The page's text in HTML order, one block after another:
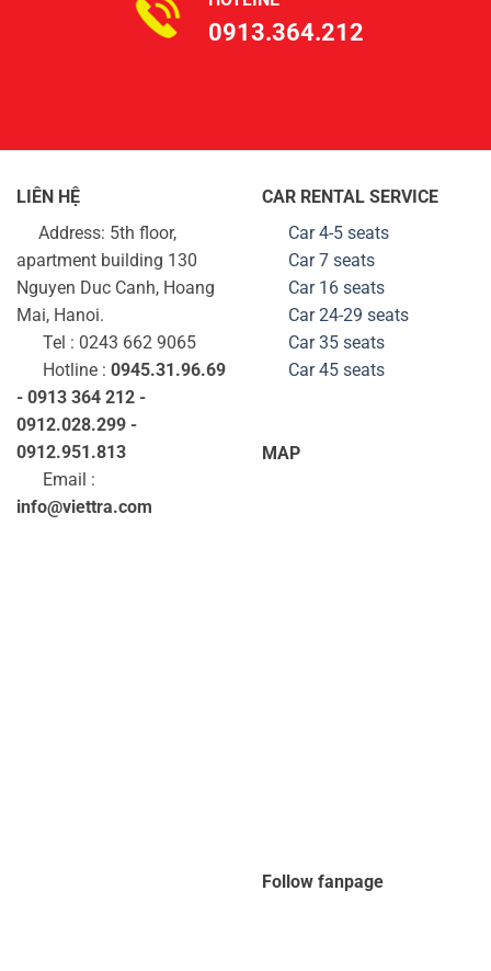
0913.364.212
LIÊN HỆ
Address: 5th floor,
apartment building 130
Nguyen Duc Canh, Hoang
Mai, Hanoi.
Tel : 0243 662 9065
Hotline : 0945.31.96.69
- 0913 364 212 -
0912.028.299 -
0912.951.813
Email :
info@viettra.com
CAR RENTAL SERVICE
Car 4-5 seats
Car 7 seats
Car 16 seats
Car 24-29 seats
Car 35 seats
Car 45 seats
MAP
Follow fanpage